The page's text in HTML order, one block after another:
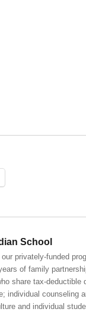
School
privately-funded
of family
share tax-
individual counseling
and individual